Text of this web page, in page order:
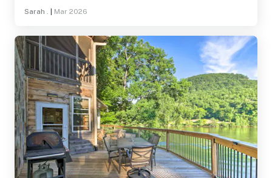
cabin. The cabin itself was very well loved by the owner
enjoyed our stay.
Sarah . Mar 2026